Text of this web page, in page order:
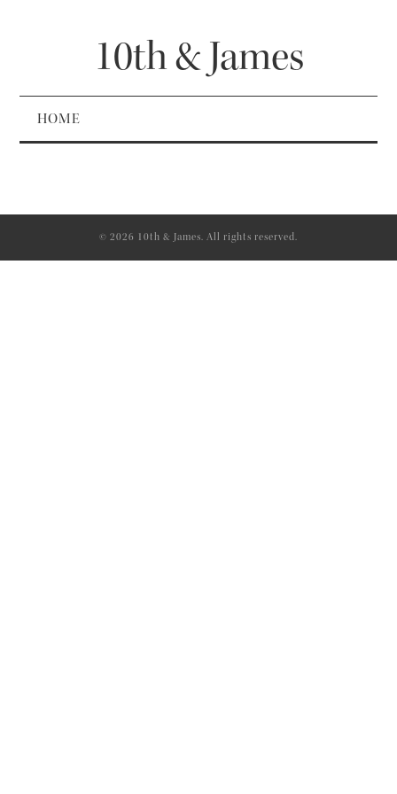
10th & James
HOME
© 2026 10th & James. All rights reserved.